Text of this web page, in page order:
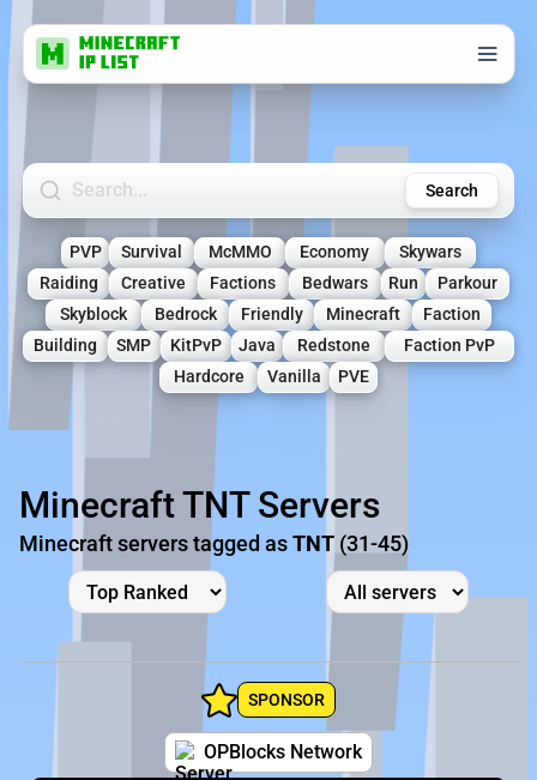
Search Minecraft Servers Search
PVP Survival McMMO Economy
Skywars
Raiding
Creative Factions Bedwars Run
Parkour
Skyblock
Bedrock Friendly Minecraft
Faction
Building
SMP KitPvP Java Redstone
Faction PvP
Hardcore
Vanilla PVE
Minecraft TNT Servers
Minecraft servers tagged asTNT (31-45)
SPONSOR
OPBlocks Network